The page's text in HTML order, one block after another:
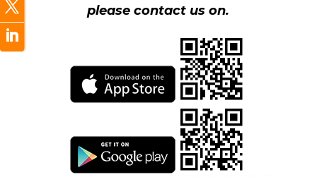
please contact us on.